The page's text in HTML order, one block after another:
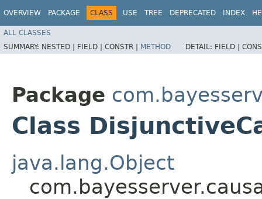
OVERVIEW PACKAGE CLASS USE TREE DEPRECATED INDEX
ALL CLASSES
SUMMARY: NESTED | FIELD | CONSTR | METHOD DETAIL: FIELD |
Package
Class
java.lang.Object